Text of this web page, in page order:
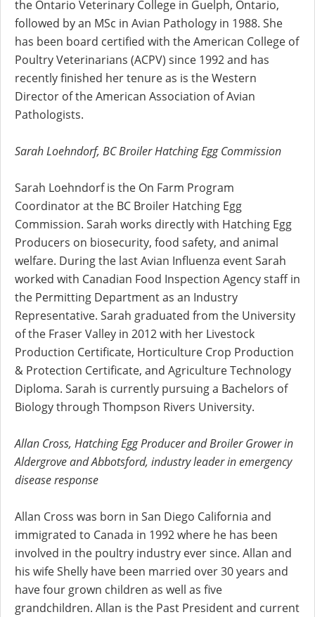
the Ontario Veterinary College in Guelph, Ontario,
followed by an MSc in Avian Pathology in 1988. She
has been board certified with the American College of
Poultry Veterinarians (ACPV) since 1992 and has
recently finished her tenure as is the Western
Director of the American Association of Avian
Pathologists.
Sarah Loehndorf, BC Broiler Hatching Egg Commission
Sarah Loehndorf is the On Farm Program
Coordinator at the BC Broiler Hatching Egg
Commission. Sarah works directly with Hatching Egg
Producers on biosecurity, food safety, and animal
welfare. During the last Avian Influenza event Sarah
worked with Canadian Food Inspection Agency staff in
the Permitting Department as an Industry
Representative. Sarah graduated from the University
of the Fraser Valley in 2012 with her Livestock
Production Certificate, Horticulture Crop Production
& Protection Certificate, and Agriculture Technology
Diploma. Sarah is currently pursuing a Bachelors of
Biology through Thompson Rivers University.
Allan Cross, Hatching Egg Producer and Broiler Grower in
Aldergrove and Abbotsford, industry leader in emergency
disease response
Allan Cross was born in San Diego California and
immigrated to Canada in 1992 where he has been
involved in the poultry industry ever since. Allan and
his wife Shelly have been married over 30 years and
have four grown children as well as five
grandchildren. Allan is the Past President and current